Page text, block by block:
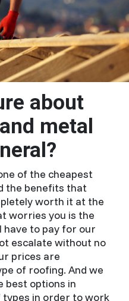
about
metal
of the cheapest
the benefits that
worth it at the
worries you is the
have to pay for our
escalate without no
prices are
of roofing. And we
best options in
in order to work